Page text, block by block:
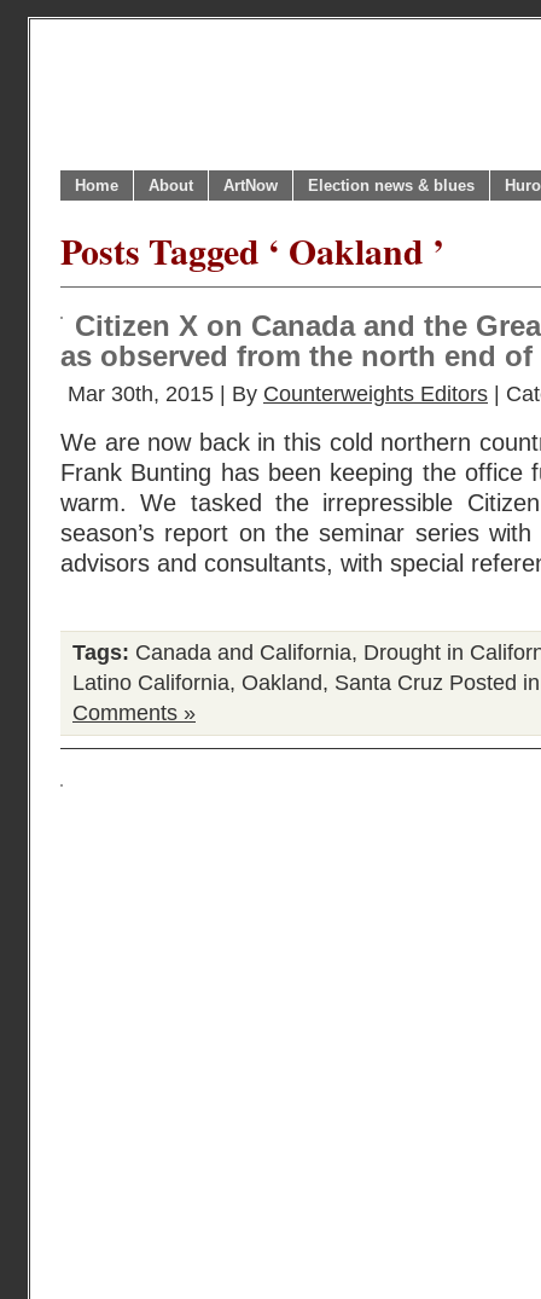
Home About ArtNow Election news & blues
Posts Tagged ‘ Oakland ’
Citizen X on Canada and the
as observed from the north end of
Mar 30th, 2015 | By Counterweights Editors |
We are now back in this cold northern
Frank Bunting has been keeping the office
warm. We tasked the irrepressible
season’s report on the seminar series
advisors and consultants, with special
Tags: Canada and California, Drought in
Latino California, Oakland, Santa Cruz Posted
Comments »